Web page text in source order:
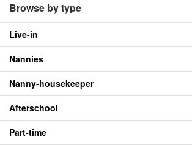
Browse by type
Live-in
Nannies
Nanny-housekeeper
Afterschool
Part-time